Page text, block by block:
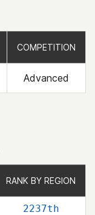
COMPETITION
Advanced
COMPETITION
RANK BY REGION
2237th
RANK BY REGION